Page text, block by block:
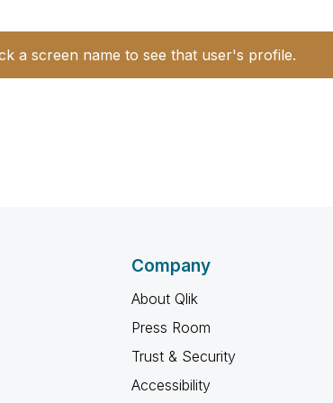
a screen name to see that user's profile.
Company
About Qlik
Press Room
Trust & Security
Accessibility